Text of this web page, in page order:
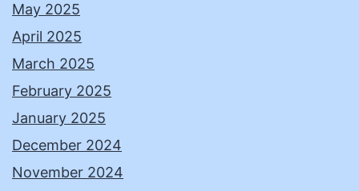
May 2025
April 2025
March 2025
February 2025
January 2025
December 2024
November 2024